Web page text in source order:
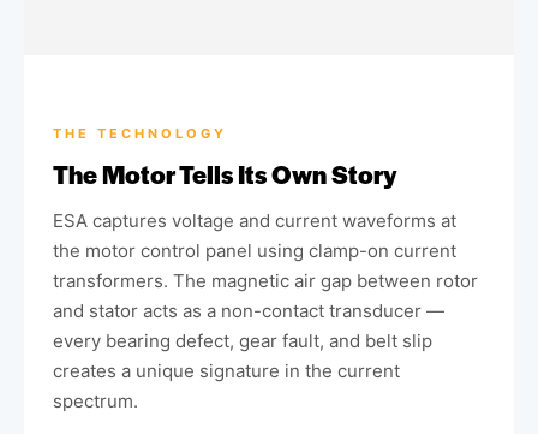
THE TECHNOLOGY
The Motor Tells Its Own Story
ESA captures voltage and current waveforms at
the motor control panel using clamp-on current
transformers. The magnetic air gap between rotor
and stator acts as a non-contact transducer —
every bearing defect, gear fault, and belt slip
creates a unique signature in the current
spectrum.